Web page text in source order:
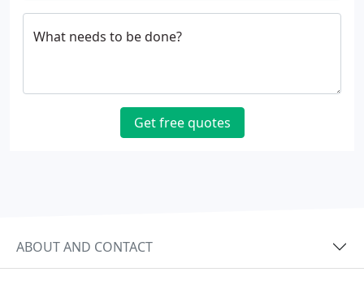
What needs to be done?
Get free quotes
ABOUT AND CONTACT